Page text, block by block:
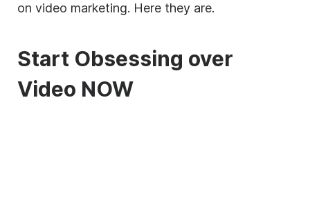
on video marketing. Here they are.
Start Obsessing over
Video NOW